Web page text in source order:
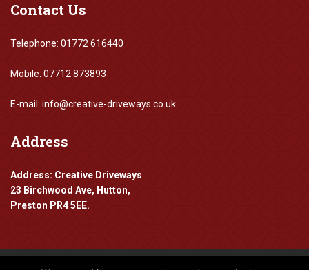
Contact Us
Telephone: 01772 616440
Mobile: 07712 873893
E-mail: info@creative-driveways.co.uk
Address
Address: Creative Driveways
23 Birchwood Ave, Hutton,
Preston PR4 5EE.